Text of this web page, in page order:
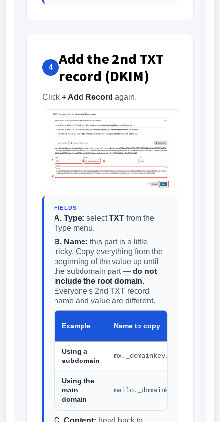
4
Add the 2nd TXT
record (DKIM)
Click + Add Record again.
FIELDS
A. Type: selectTXT from the
Type menu.
B. Name: this part is a little
tricky. Copy everything from the
beginning of the value up until
the subdomain part — do not
include the root domain.
Everyone's 2nd TXT record
name and value are different.
Example Name to copy
Using a
subdomain
mx._domainkey.helpdesk
Using the
main
domain
mailo._domainkey